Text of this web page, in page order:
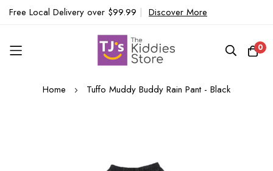
Free Local Delivery over $99.99 | Discover More
0
Home Tuffo Muddy Buddy Rain Pant - Black